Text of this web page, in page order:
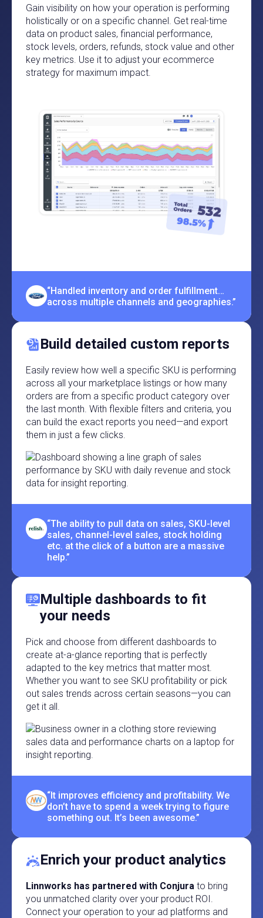
Gain visibility on how your operation is performing
holistically or on a specific channel. Get real-time
data on product sales, financial performance,
stock levels, orders, refunds, stock value and other
key metrics. Use it to adjust your ecommerce
strategy for maximum impact.
“Handled inventory and order fulfillment…
across multiple channels and geographies.”
Build detailed custom reports
Easily review how well a specific SKU is performing
across all your marketplace listings or how many
orders are from a specific product category over
the last month. With flexible filters and criteria, you
can build the exact reports you need—and export
them in just a few clicks.
“The ability to pull data on sales, SKU-level
sales, channel-level sales, stock holding
etc. at the click of a button are a massive
help.”
Multiple dashboards to fit
your needs
Pick and choose from different dashboards to
create at-a-glance reporting that is perfectly
adapted to the key metrics that matter most.
Whether you want to see SKU profitability or pick
out sales trends across certain seasons—you can
get it all.
“It improves efficiency and profitability. We
don’t have to spend a week trying to figure
something out. It’s been awesome.”
Enrich your product analytics
Linnworks has partnered with Conjura to bring
you unmatched clarity over your product ROI.
Connect your operation to your ad platforms and